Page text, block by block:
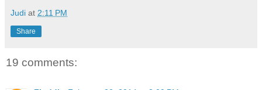
Judi at 2:11 PM
Share
19 comments: